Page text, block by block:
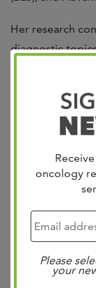
oncology
Please
your
Her research
diagnostic
presentations.
of Breast
Congress.
Dr. Pittman
excellence,
her role at
to advancing
outcomes.
Meet Dr. Alyssa